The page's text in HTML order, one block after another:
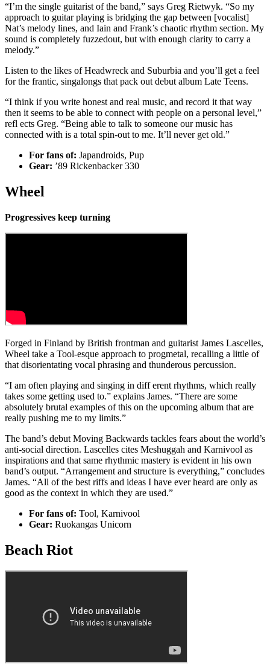
“I’m the single guitarist of the band,” says Greg Rietwyk. “So my
approach to guitar playing is bridging the gap between [vocalist]
Nat’s melody lines, and Iain and Frank’s chaotic rhythm section. My
sound is completely fuzzedout, but with enough clarity to carry a
melody.”
Listen to the likes of Headwreck and Suburbia and you’ll get a feel
for the frantic, singalongs that pack out debut album Late Teens.
“I think if you write honest and real music, and record it that way
then it seems to be able to connect with people on a personal level,”
refl ects Greg. “Being able to talk to someone our music has
connected with is a total spin-out to me. It’ll never get old.”
For fans of: Japandroids, Pup
Gear: ’89 Rickenbacker 330
Wheel
Progressives keep turning
Forged in Finland by British frontman and guitarist James Lascelles,
Wheel take a Tool-esque approach to progmetal, recalling a little of
that disorientating vocal phrasing and thunderous percussion.
“I am often playing and singing in diff erent rhythms, which really
takes some getting used to.” explains James. “There are some
absolutely brutal examples of this on the upcoming album that are
really pushing me to my limits.”
The band’s debut Moving Backwards tackles fears about the world’s
anti-social direction. Lascelles cites Meshuggah and Karnivool as
inspirations and that same rhythmic mastery is evident in his own
band’s output. “Arrangement and structure is everything,” concludes
James. “All of the best riffs and ideas I have ever heard are only as
good as the context in which they are used.”
For fans of: Tool, Karnivool
Gear: Ruokangas Unicorn
Beach Riot